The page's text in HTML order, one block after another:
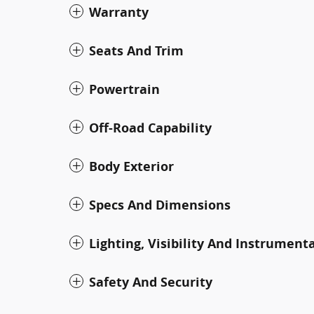
Warranty
Seats And Trim
Powertrain
Off-Road Capability
Body Exterior
Specs And Dimensions
Lighting, Visibility And
Safety And Security